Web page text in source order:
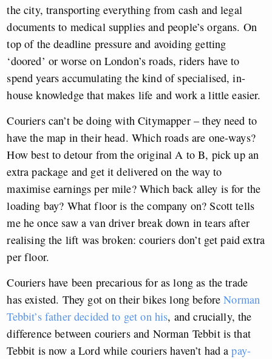
the city, transporting everything from cash and legal
documents to medical supplies and people’s organs. On
top of the deadline pressure and avoiding getting
‘doored’ or worse on London’s roads, riders have to
spend years accumulating the kind of specialised, in-
house knowledge that makes life and work a little easier.
Couriers can’t be doing with Citymapper – they need to
have the map in their head. Which roads are one-ways?
How best to detour from the original A to B, pick up an
extra package and get it delivered on the way to
maximise earnings per mile? Which back alley is for the
loading bay? What floor is the company on? Scott tells
me he once saw a van driver break down in tears after
realising the lift was broken: couriers don’t get paid extra
per floor.
Couriers have been precarious for as long as the trade
has existed. They got on their bikes long before Norman
Tebbit’s father decided to get on his, and crucially, the
difference between couriers and Norman Tebbit is that
Tebbit is now a Lord while couriers haven’t had a pay-